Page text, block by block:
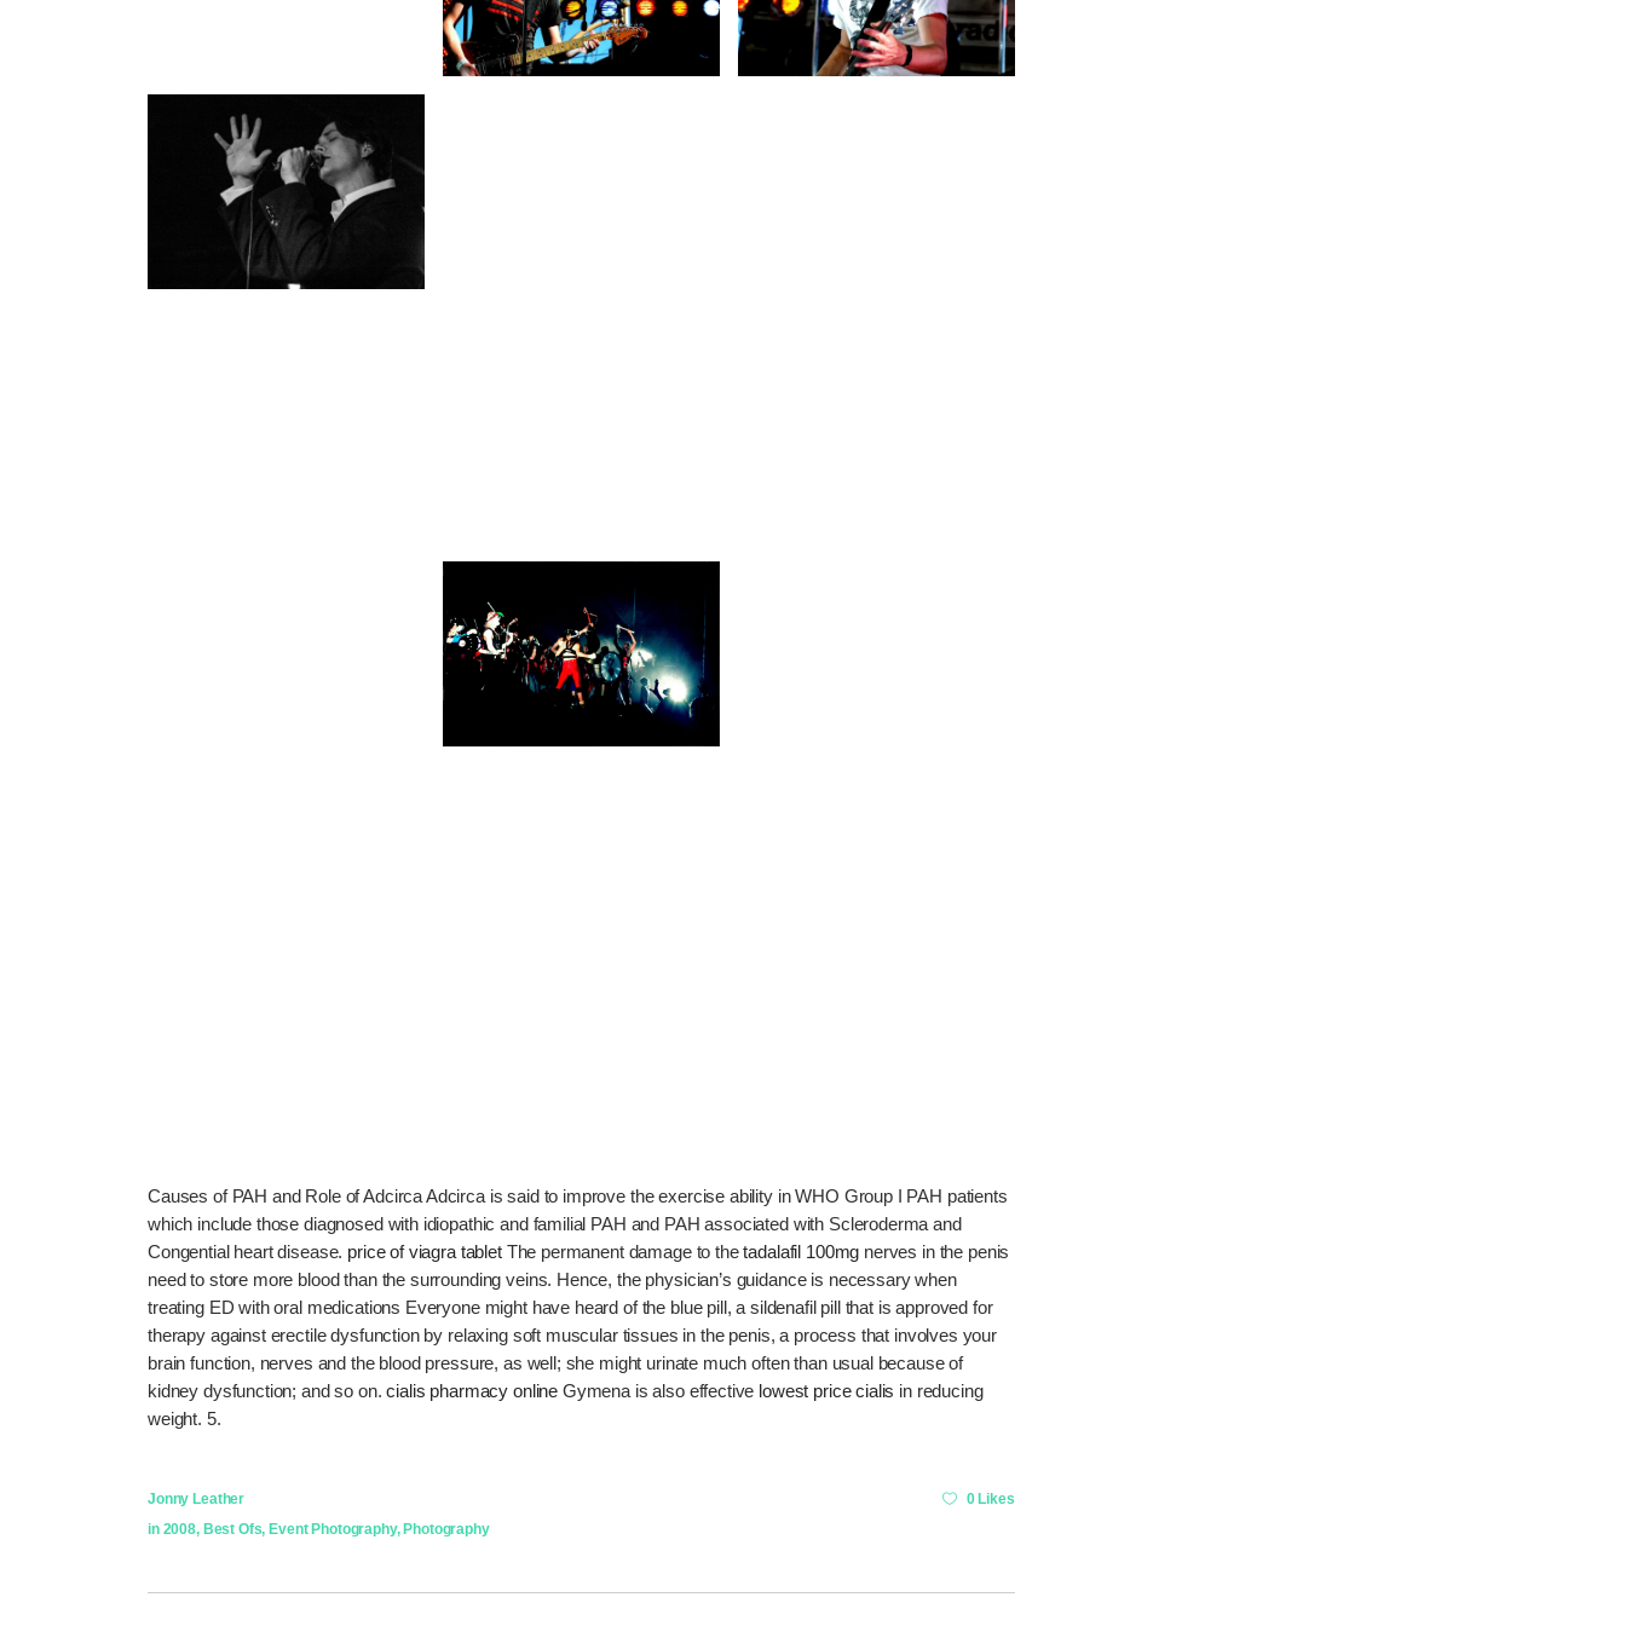
Causes of PAH and Role of Adcirca Adcirca is said to improve the exercise ability in WHO Group I PAH patients
which include those diagnosed with idiopathic and familial PAH and PAH associated with Scleroderma and
Congential heart disease. price of viagra tabletThe permanent damage to thetadalafil 100mg nerves in the penis
need to store more blood than the surrounding veins. Hence, the physician’s guidance is necessary when
treating ED with oral medications Everyone might have heard of the blue pill, a sildenafil pill that is approved for
therapy against erectile dysfunction by relaxing soft muscular tissues in the penis, a process that involves your
brain function, nerves and the blood pressure, as well; she might urinate much often than usual because of
kidney dysfunction; and so on.cialis pharmacy online Gymena is also effective lowest price cialis in reducing
weight. 5.
Jonny Leather
in 2008, Best Ofs,Event Photography,Photography
0 Likes